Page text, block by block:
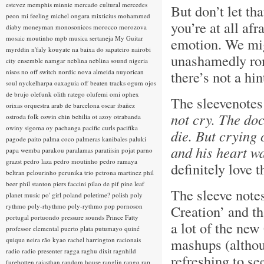
But don’t let
you’re at all
emotion. We
unashamedly
there’s not a
The
not cry. The
die. But crying
and his heart
definitely love
The sleeve
Creation’ and
a lot of the
mashups
estevez memphis minnie mercado cultural mercedes
peon mi feeling michel ongara mixticius mohammed
diaby moneyman monosonicos morocco morozova
mosaic moutinho mpb musica sertaneja My Guitar
myrddin n'faly kouyate na baixa do sapateiro nairobi
city ensemble namgar neblina neblina sound nigeria
nisos no off switch nordic nova almeida nuyorican
soul nyckelharpa oaxaguia off beaten tracks ogum ojos
de brujo olefunk olith ratego olufemi omi ophex
orixas orquestra arab de barcelona oscar ibañez
ostroda folk oswin chin behilia ot azoy otrabanda
owiny sigoma oy pachanga pacific curls pacifika
pagode paito palma coco palmeras kanibales paluki
papa wemba parakou paralamas paratiisin pojat parno
grazst pedro laza pedro moutinho pedro ramaya
beltran pelourinho perunika trio petrona martinez phil
beer phil stanton piers faccini pilao de pif pine leaf
planet music po' girl poland poletime? polish poly
rythmo poly-rhythmo poly-rythmo pop pornoson
portugal portuondo pressure sounds Prince Fatty
professor elemental puerto plata putumayo quiné
quique neira rão kyao rachel harrington racionais
radio radio presenter ragga raghu dixit ragnhild
furebotten rajasthan random house ranglin rango rap